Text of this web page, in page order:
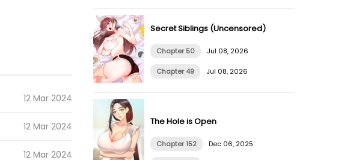
12 Mar 2024
12 Mar 2024
12 Mar 2024
Secret Siblings (Uncensored)
Chapter 50 Jul 08, 2026
Chapter 49 Jul 08, 2026
The Hole is Open
Chapter 152 Dec 06, 2025